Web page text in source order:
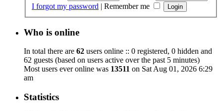
I forgot my password | Remember me
Who is online
In total there are 62 users online :: 0 registered, 0 hidden and
62 guests (based on users active over the past 5 minutes)
Most users ever online was 13511 on Sat Aug 01, 2026 6:29
am
Statistics